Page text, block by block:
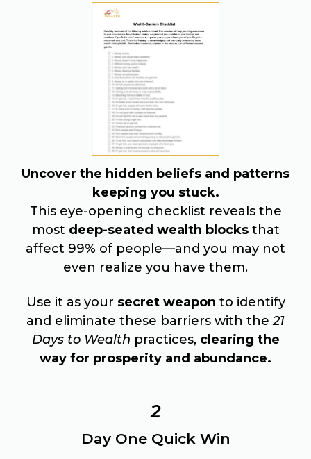
Uncover the hidden beliefs and patterns
keeping you stuck.
This eye-opening checklist reveals the
most deep-seated wealth blocksthat
affect 99% of people—and you may not
even realize you have them.
Use it as your secret weapon to identify
and eliminate these barriers with the21
Days to Wealth practices, clearing the
way for prosperity and abundance.
2
Day One Quick Win